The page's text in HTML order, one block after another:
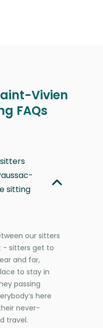
Vivien
FAQs
sitting
our sitters
- sitters get to
and far,
to stay in
passing
here
never-
travel.